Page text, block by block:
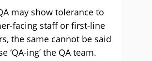
may show tolerance to
facing staff or first-line
the same cannot be said
‘QA-ing’ the QA team.